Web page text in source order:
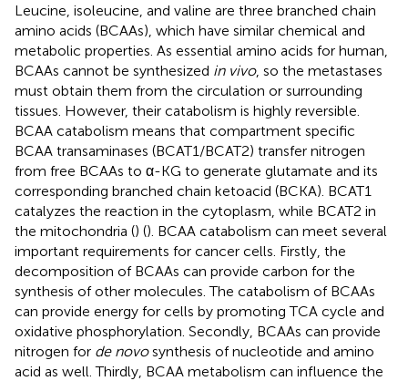
Leucine, isoleucine, and valine are three branched chain
amino acids (BCAAs), which have similar chemical and
metabolic properties. As essential amino acids for human,
BCAAs cannot be synthesized in vivo, so the metastases
must obtain them from the circulation or surrounding
tissues. However, their catabolism is highly reversible.
BCAA catabolism means that compartment specific
BCAA transaminases (BCAT1/BCAT2) transfer nitrogen
from free BCAAs to α-KG to generate glutamate and its
corresponding branched chain ketoacid (BCKA). BCAT1
catalyzes the reaction in the cytoplasm, while BCAT2 in
the mitochondria () (). BCAA catabolism can meet several
important requirements for cancer cells. Firstly, the
decomposition of BCAAs can provide carbon for the
synthesis of other molecules. The catabolism of BCAAs
can provide energy for cells by promoting TCA cycle and
oxidative phosphorylation. Secondly, BCAAs can provide
nitrogen for de novosynthesis of nucleotide and amino
acid as well. Thirdly, BCAA metabolism can influence the